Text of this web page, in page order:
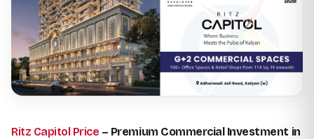
Ritz Capitol Price – Premium Commercial Investment in